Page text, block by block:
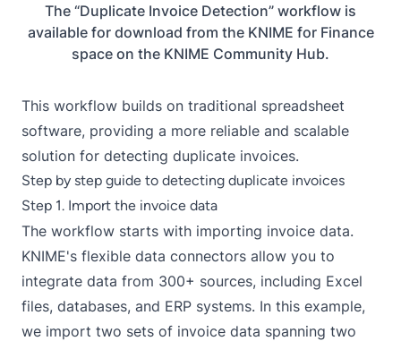
The “Duplicate Invoice Detection” workflow is
available for download from the KNIME for Finance
space on the KNIME Community Hub.
This workflow builds on traditional spreadsheet
software, providing a more reliable and scalable
solution for detecting duplicate invoices.
Step by step guide to detecting duplicate invoices
Step 1. Import the invoice data
The workflow starts with importing invoice data.
KNIME's flexible data connectors allow you to
integrate data from 300+ sources, including Excel
files, databases, and ERP systems. In this example,
we import two sets of invoice data spanning two